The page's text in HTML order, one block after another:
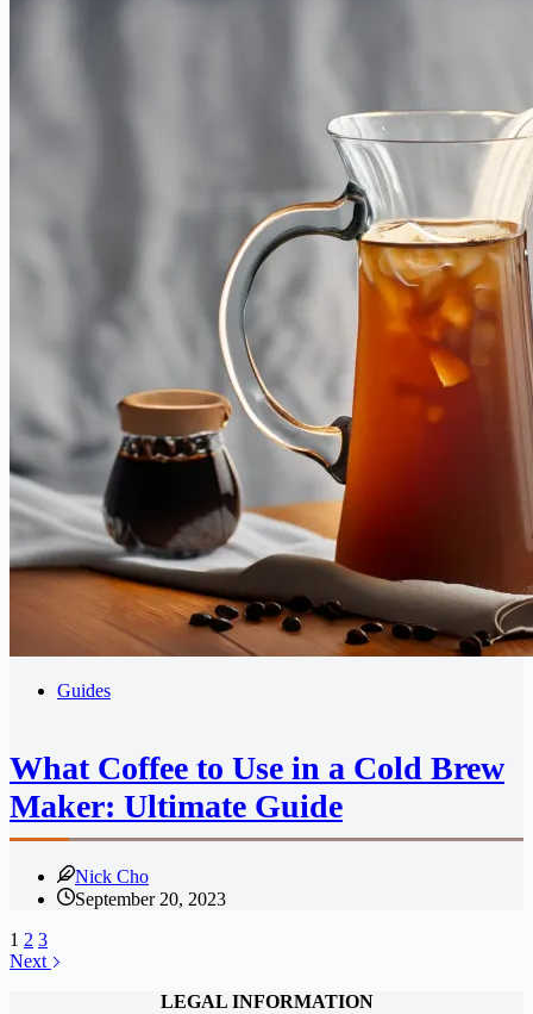
Guides
What Coffee to Use in a Cold Brew
Maker: Ultimate Guide
Nick Cho
September 20, 2023
1 2 3
Next
LEGAL INFORMATION